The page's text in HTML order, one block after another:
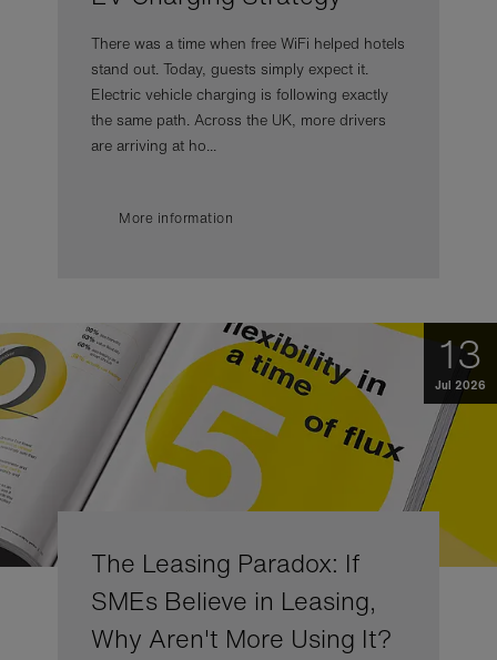
There was a time when free WiFi helped hotels
stand out. Today, guests simply expect it.
Electric vehicle charging is following exactly
the same path. Across the UK, more drivers
are arriving at ho...
More information
13
Jul 2026
The Leasing Paradox: If
SMEs Believe in Leasing,
Why Aren't More Using It?